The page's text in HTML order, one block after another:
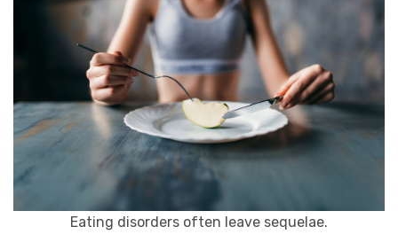
Eating disorders often leave sequelae.